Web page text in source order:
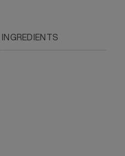
INGREDIENTS